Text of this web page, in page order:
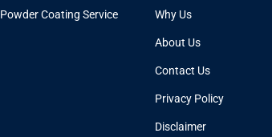
Powder Coating Service Why Us
About Us
Contact Us
Privacy Policy
Disclaimer